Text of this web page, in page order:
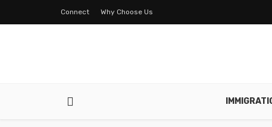
Connect Why Choose Us